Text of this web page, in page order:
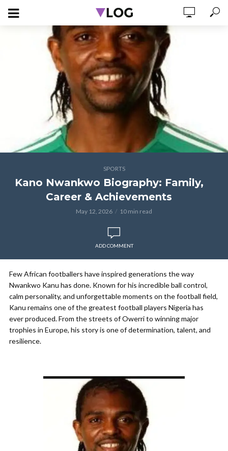
SPORTS
Kano Nwankwo Biography: Family,
Career & Achievements
May 12, 2026 10 min read
ADD COMMENT
Few African footballers have inspired generations the way
Nwankwo Kanu has done. Known for his incredible ball control,
calm personality, and unforgettable moments on the football field,
Kanu remains one of the greatest football players Nigeria has
ever produced. From the streets of Owerri to winning major
trophies in Europe, his story is one of determination, talent, and
resilience.